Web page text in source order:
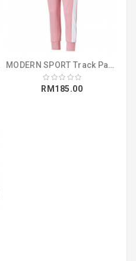
MODERN SPORT Track Pants Bridal Rose (58008314)
RM185.00